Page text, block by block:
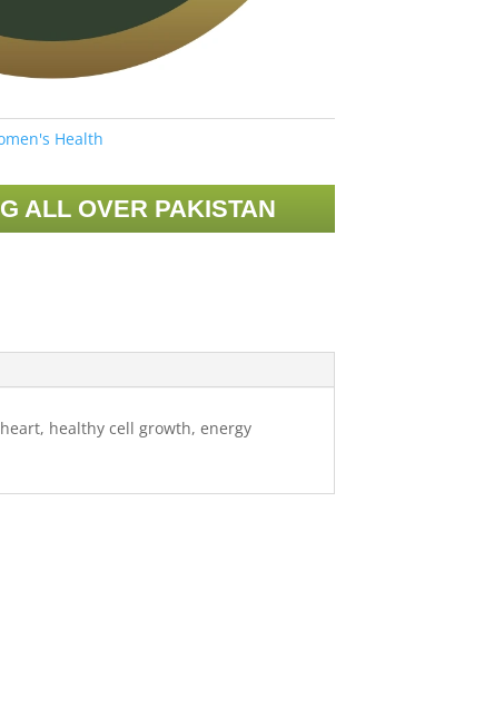
Health
ALL OVER PAKISTAN
healthy cell growth, energy